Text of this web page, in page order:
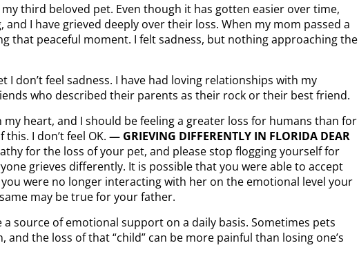
third beloved pet. Even though it has gotten easier over time,
and I have grieved deeply over their loss. When my mom passed a
that peaceful moment. I felt sadness, but nothing approaching the
I don’t feel sadness. I have had loving relationships with my
who described their parents as their rock or their best friend.
my heart, and I should be feeling a greater loss for humans than for
I don’t feel OK. — GRIEVING DIFFERENTLY IN FLORIDA DEAR
for the loss of your pet, and please stop flogging yourself for
grieves differently. It is possible that you were able to accept
were no longer interacting with her on the emotional level your
may be true for your father.
source of emotional support on a daily basis. Sometimes pets
the loss of that “child” can be more painful than losing one’s